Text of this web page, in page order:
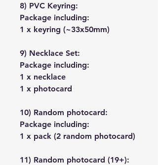
8) PVC Keyring:
Package including:
1 x keyring (~33x50mm)
9) Necklace Set:
Package including:
1 x necklace
1 x photocard
10) Random photocard:
Package including:
1 x pack (2 random photocard)
11) Random photocard (19+):